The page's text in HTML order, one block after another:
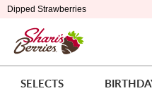
Click here to skip to main page
Dipped Strawberries
SELECTS